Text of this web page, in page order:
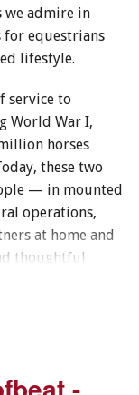
admire in
for equestrians
lifestyle.
service to
World War I,
horses
these two
— in mounted
operations,
at home and
thoughtful
together in